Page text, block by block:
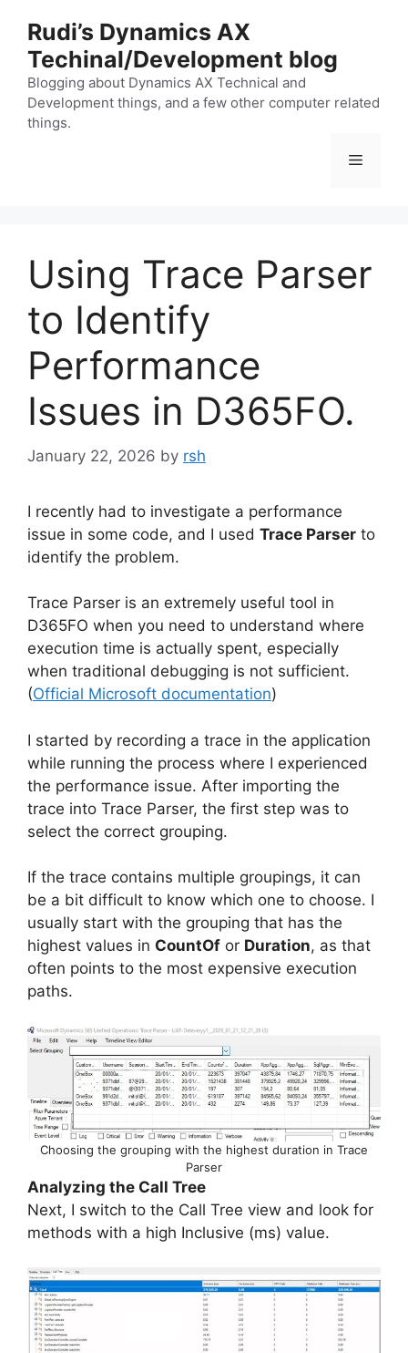
content
Rudi’s Dynamics AX
Techinal/Development blog
Blogging about Dynamics AX Technical and
Development things, and a few other computer related
things.
Menu
Using Trace Parser
to Identify
Performance
Issues in D365FO.
January 22, 2026 by rsh
I recently had to investigate a performance
issue in some code, and I used Trace Parser to
identify the problem.
Trace Parser is an extremely useful tool in
D365FO when you need to understand where
execution time is actually spent, especially
when traditional debugging is not sufficient.
(Official Microsoft documentation)
I started by recording a trace in the application
while running the process where I experienced
the performance issue. After importing the
trace into Trace Parser, the first step was to
select the correct grouping.
If the trace contains multiple groupings, it can
be a bit difficult to know which one to choose. I
usually start with the grouping that has the
highest values in CountOf or Duration, as that
often points to the most expensive execution
paths.
Choosing the grouping with the highest duration in Trace
Parser
Analyzing the Call Tree
Next, I switch to the Call Tree view and look for
methods with a high Inclusive (ms) value.